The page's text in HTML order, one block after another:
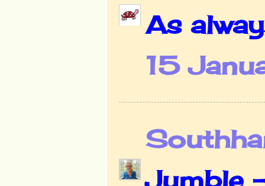
As
15
Jumble